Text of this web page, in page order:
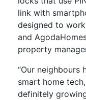
link with
designed to
and
property
“Our neighbours
smart home
definitely